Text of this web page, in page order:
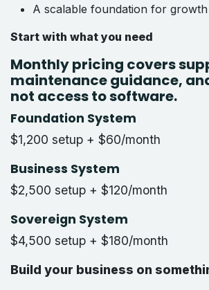
A scalable foundation for growth
Start with what you need
Monthly pricing covers
maintenance guidance,
not access to software.
Foundation System
$1,200 setup + $60/month
Business System
$2,500 setup + $120/month
Sovereign System
$4,500 setup + $180/month
Build your business on